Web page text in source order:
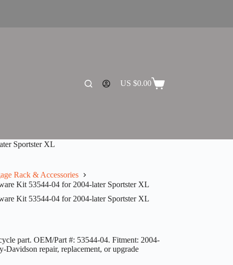
Shopping
US $0.00
Sportster XL
Rack & Accessories
Kit 53544-04 for 2004-later Sportster XL
Kit 53544-04 for 2004-later Sportster XL
part. OEM/Part #: 53544-04. Fitment: 2004-
repair, replacement, or upgrade